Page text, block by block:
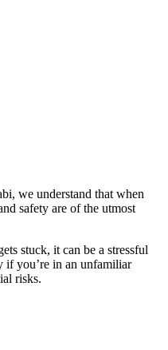
we understand that when
safety are of the utmost
stuck, it can be a stressful
if you’re in an unfamiliar
risks.